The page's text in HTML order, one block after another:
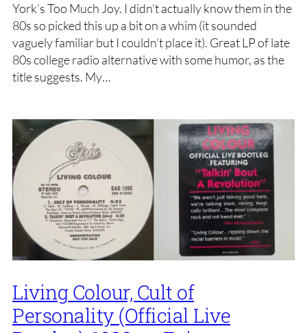
York’s Too Much Joy. I didn’t actually know them in the
80s so picked this up a bit on a whim (it sounded
vaguely familiar but I couldn’t place it). Great LP of late
80s college radio alternative with some humor, as the
title suggests. My…
Living Colour, Cult of
Personality (Official Live